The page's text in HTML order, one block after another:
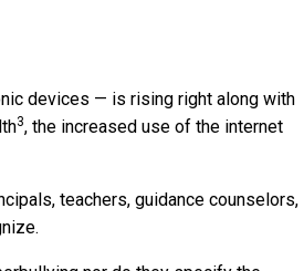
devices — is rising right along with
3, the increased use of the internet
teachers, guidance counselors,